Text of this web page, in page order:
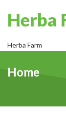
Herba
Herba Farm
Home